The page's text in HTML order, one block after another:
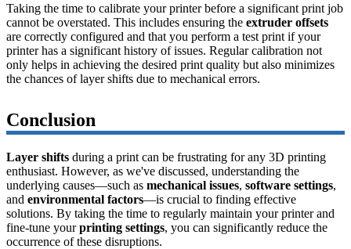
Taking the time to calibrate your printer before a significant print job
cannot be overstated. This includes ensuring the extruder offsets
are correctly configured and that you perform a test print if your
printer has a significant history of issues. Regular calibration not
only helps in achieving the desired print quality but also minimizes
the chances of layer shifts due to mechanical errors.
Conclusion
Layer shifts during a print can be frustrating for any 3D printing
enthusiast. However, as we've discussed, understanding the
underlying causes—such as mechanical issues, software settings,
and environmental factors—is crucial to finding effective
solutions. By taking the time to regularly maintain your printer and
fine-tune yourprinting settings, you can significantly reduce the
occurrence of these disruptions.